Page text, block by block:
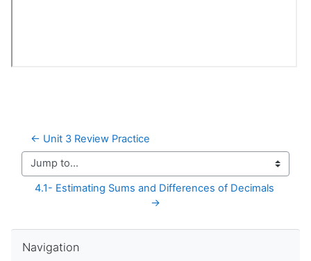
← Unit 3 Review Practice
Jump to...
4.1- Estimating Sums and Differences of Decimals
→
Navigation